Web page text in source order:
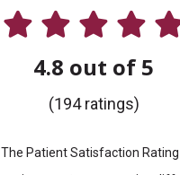
4.8 out of 5
(194 ratings)
The Patient Satisfaction